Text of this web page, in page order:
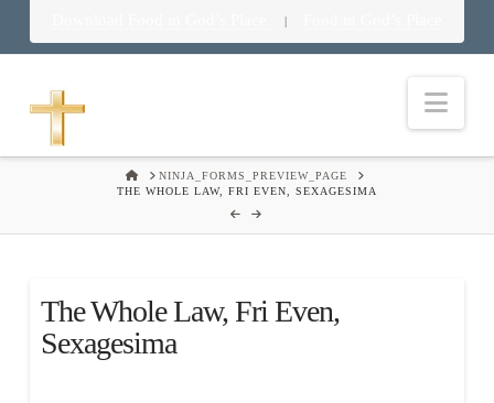
|
HOMENINJA_FORMS_PREVIEW_PAGE
THE WHOLE LAW, FRI EVEN, SEXAGESIMA
The Whole Law, Fri Even,
Sexagesima